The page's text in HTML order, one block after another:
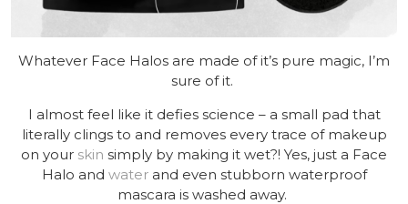
Whatever Face Halos are made of it’s pure magic, I’m
sure of it.
I almost feel like it defies science – a small pad that
literally clings to and removes every trace of makeup
on your skin simply by making it wet?! Yes, just a Face
Halo and waterand even stubborn waterproof
mascara is washed away.